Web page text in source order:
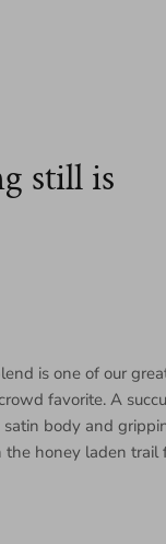
still is
is one of our
favorite. A
body and
honey laden trail